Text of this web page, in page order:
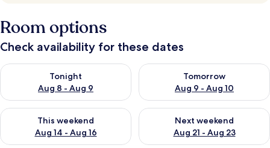
Room options
Check availability for these dates
Tonight
Aug 8 - Aug 9
Check availability for tonight Aug 8 - Aug 9
Tomorrow
Aug 9 - Aug 10
Check availability for
This weekend
Aug 14 - Aug 16
Check availability for this weekend Aug 14 - Aug 16
Next weekend
Aug 21 - Aug 23
Check availability for next